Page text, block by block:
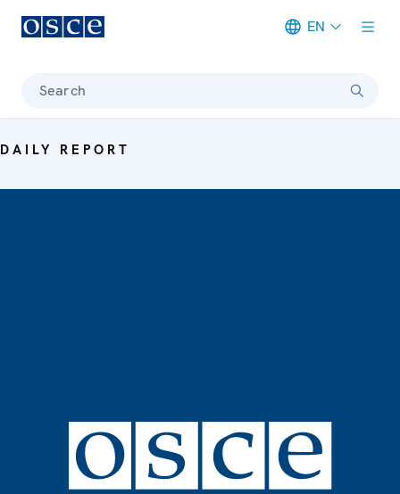
EN
Search
DAILY REPORT